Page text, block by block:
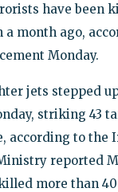
have been
a month ago,
Monday.
jets stepped
striking 43
according to the
reported
more than